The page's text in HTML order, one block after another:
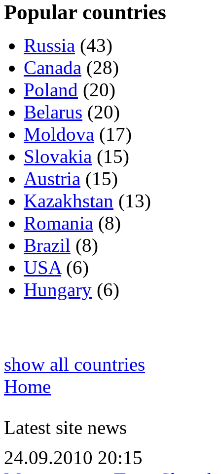
Popular countries
Russia (43)
Canada (28)
Poland (20)
Belarus (20)
Moldova (17)
Slovakia (15)
Austria (15)
Kazakhstan (13)
Romania (8)
Brazil (8)
USA(6)
Hungary (6)
show all countries
Home
Latest site news
24.09.2010 20:15